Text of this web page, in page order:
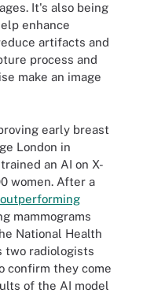
It's also being
enhance
artifacts and
process and
make an image
early breast
London in
an AI on X-
women. After a
mammograms
National Health
two radiologists
confirm they come
of the AI model